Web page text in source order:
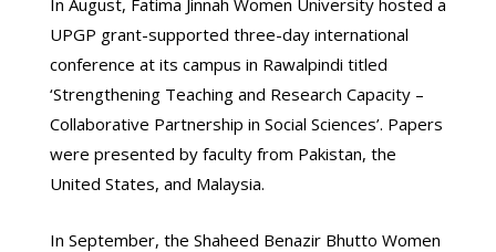
UPGP grant-supported three-day international
conference at its campus in Rawalpindi titled
‘Strengthening Teaching and Research Capacity –
Collaborative Partnership in Social Sciences’. Papers
were presented by faculty from Pakistan, the
United States, and Malaysia.
In September, the Shaheed Benazir Bhutto Women